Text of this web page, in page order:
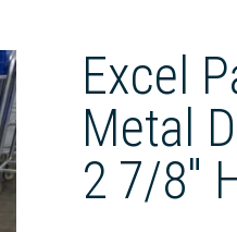
Excel
Metal
2 7/8″